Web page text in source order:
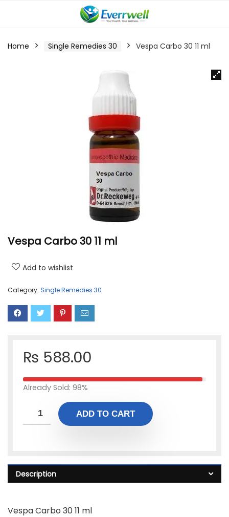
Home Single Remedies 30 Vespa Carbo 30 11 ml
Vespa Carbo 30 11 ml
Add to wishlist
Category: Single Remedies 30
₨ 588.00
Already Sold: 98%
ADD TO CART
Description
Vespa Carbo 30 11 ml